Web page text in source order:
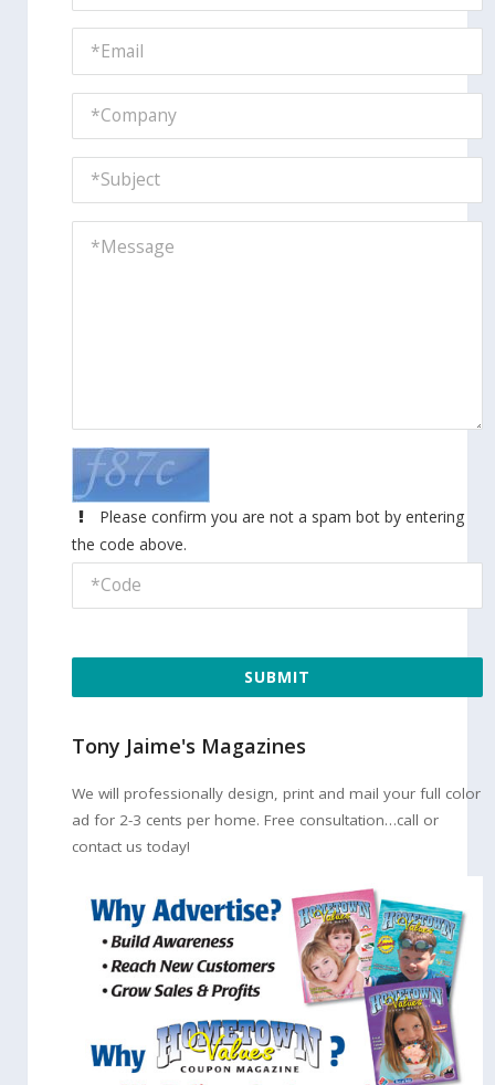
Please confirm you are not a spam bot by entering
the code above.
SUBMIT
Tony Jaime's Magazines
We will professionally design, print and mail your full color
ad for 2-3 cents per home. Free consultation…call or
contact us today!